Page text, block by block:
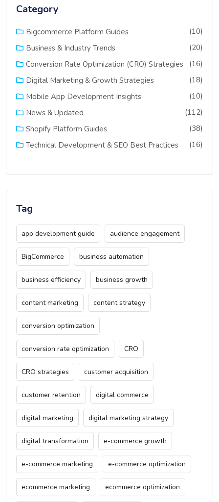
Category
Bigcommerce Platform Guides
(10)
Business & Industry Trends
(20)
Conversion Rate Optimization (CRO) Strategies
(16)
Digital Marketing & Growth Strategies
(18)
Mobile App Development Insights
(10)
News & Updated
(112)
Shopify Platform Guides
(38)
Technical Development & SEO Best Practices
(16)
Tag
app development guide audience engagement
BigCommerce business automation
business efficiency business growth
content marketing content strategy
conversion optimization
conversion rate optimization CRO
CRO strategies customer acquisition
customer retention digital commerce
digital marketing digital marketing strategy
digital transformation e-commerce growth
e-commerce marketing e-commerce optimization
ecommerce marketing ecommerce optimization